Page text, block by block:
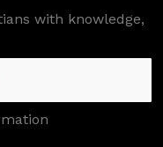
with knowledge,